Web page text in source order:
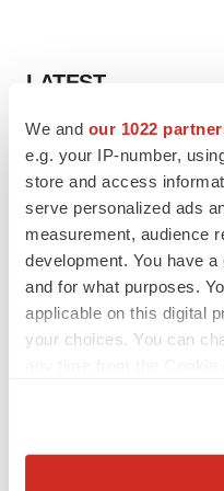
We and our 1022
e.g. your IP-number,
store and access
serve personalized ads
measurement, audience
development. You have
and for what purposes.
applicable on this digital
your choices. You can
Collect information
LATEST
VENTURE CAPITAL
LifeMine raises $263M in
organ transplant aftercare
Annalee Armstrong
INSIGHTS
The next treatment-
paradigm
Jennifer C. Smith-Parker